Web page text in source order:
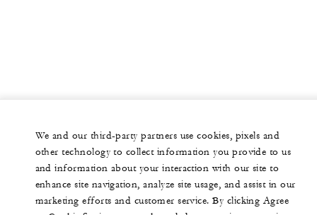
We and our third-party partners use cookies, pixels and
other technology to collect information you provide to us
and information about your interaction with our site to
enhance site navigation, analyze site usage, and assist in our
marketing efforts and customer service. By clicking Agree